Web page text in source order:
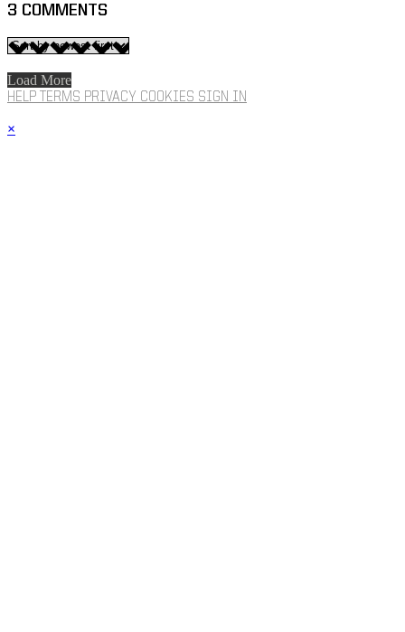
3 COMMENTS
Load More
HELP TERMS PRIVACY COOKIES SIGN IN
×